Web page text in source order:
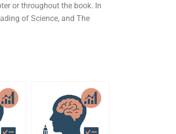
or throughout the book. In
of Science, and The